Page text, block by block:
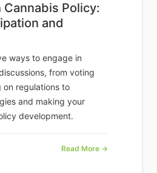
Cannabis Policy:
and
ways to engage in
from voting
on regulations to
and making your
development.
Read More →